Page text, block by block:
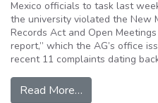
Mexico officials to task last
the university violated the New
Records Act and Open
report,” which the AG’s office
recent 11 complaints dating
Read More…